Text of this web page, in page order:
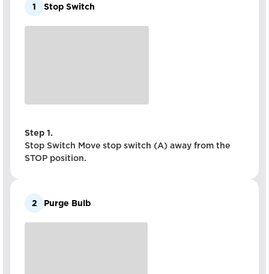
1 Stop Switch
Step 1.
Stop Switch Move stop switch (A) away from the
STOP position.
2 Purge Bulb